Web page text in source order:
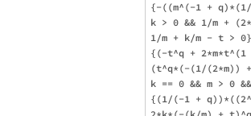
{-((m^(-1 +
k > 0 && 1/m +
1/m + k/m - t >
{(-t^q +
(t^q*(-(1/(2*m))
k == 0 && m > 0
{(1/(-1 +